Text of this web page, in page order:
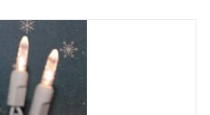
through
$24.30